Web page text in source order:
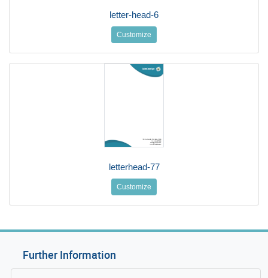
letter-head-6
Customize
letterhead-77
Customize
Further Information